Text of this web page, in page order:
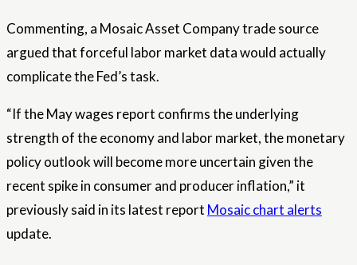
Commenting, a Mosaic Asset Company trade source
argued that forceful labor market data would actually
complicate the Fed’s task.
“If the May wages report confirms the underlying
strength of the economy and labor market, the monetary
policy outlook will become more uncertain given the
recent spike in consumer and producer inflation,” it
previously said in its latest report Mosaic chart alerts
update.